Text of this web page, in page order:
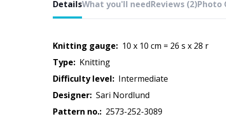
DetailsWhat you'll needReviews (2)Photo
Knitting gauge: 10 x 10 cm = 26 s x 28 r
Type:
knitting
Difficulty level:
intermediate
Designer:
Sari Nordlund
Pattern no.:
2573-252-3089